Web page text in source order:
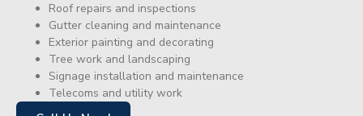
Roof repairs and inspections
Gutter cleaning and maintenance
Exterior painting and decorating
Tree work and landscaping
Signage installation and maintenance
Telecoms and utility work